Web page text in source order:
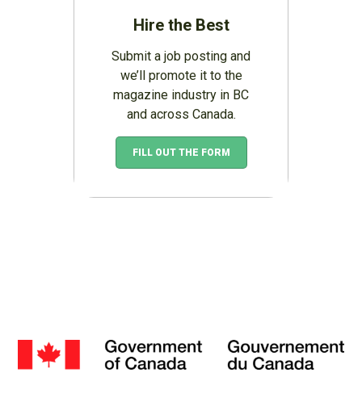
Hire the Best
Submit a job posting and
we’ll promote it to the
magazine industry in BC
and across Canada.
FILL OUT THE FORM